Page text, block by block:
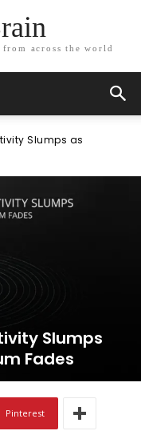
across the world
Slumps as
Slumps
Fades
Pinterest